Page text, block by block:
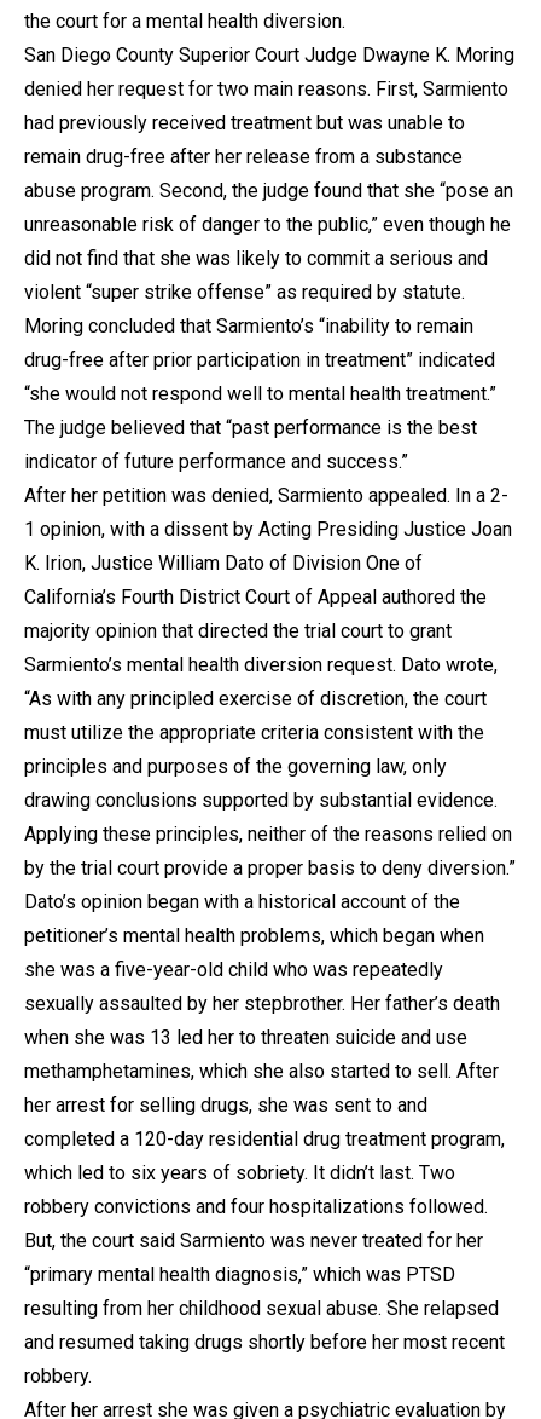
the court for a mental health diversion.
San Diego County Superior Court Judge Dwayne K. Moring
denied her request for two main reasons. First, Sarmiento
had previously received treatment but was unable to
remain drug-free after her release from a substance
abuse program. Second, the judge found that she “pose an
unreasonable risk of danger to the public,” even though he
did not find that she was likely to commit a serious and
violent “super strike offense” as required by statute.
Moring concluded that Sarmiento’s “inability to remain
drug-free after prior participation in treatment” indicated
“she would not respond well to mental health treatment.”
The judge believed that “past performance is the best
indicator of future performance and success.”
After her petition was denied, Sarmiento appealed. In a 2-
1 opinion, with a dissent by Acting Presiding Justice Joan
K. Irion, Justice William Dato of Division One of
California’s Fourth District Court of Appeal authored the
majority opinion that directed the trial court to grant
Sarmiento’s mental health diversion request. Dato wrote,
“As with any principled exercise of discretion, the court
must utilize the appropriate criteria consistent with the
principles and purposes of the governing law, only
drawing conclusions supported by substantial evidence.
Applying these principles, neither of the reasons relied on
by the trial court provide a proper basis to deny diversion.”
Dato’s opinion began with a historical account of the
petitioner’s mental health problems, which began when
she was a five-year-old child who was repeatedly
sexually assaulted by her stepbrother. Her father’s death
when she was 13 led her to threaten suicide and use
methamphetamines, which she also started to sell. After
her arrest for selling drugs, she was sent to and
completed a 120-day residential drug treatment program,
which led to six years of sobriety. It didn’t last. Two
robbery convictions and four hospitalizations followed.
But, the court said Sarmiento was never treated for her
“primary mental health diagnosis,” which was PTSD
resulting from her childhood sexual abuse. She relapsed
and resumed taking drugs shortly before her most recent
robbery.
After her arrest she was given a psychiatric evaluation by